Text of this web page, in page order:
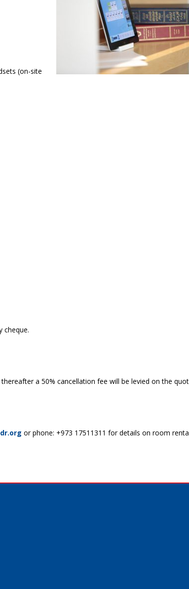
(on-site
cheque.
a 50% cancellation fee will be levied on the
or phone: +973 17511311 for details on room